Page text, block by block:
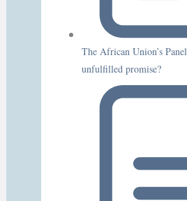
The African Union’s
unfulfilled promise?